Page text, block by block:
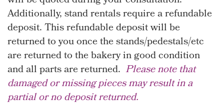
Additionally, stand rentals require a refundable
deposit. This refundable deposit will be
returned to you once the stands/pedestals/etc
are returned to the bakery in good condition
and all parts are returned. Please note that
damaged or missing pieces may result in a
partial or no deposit returned.